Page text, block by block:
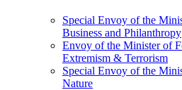
Special Envoy of the
Business and Philanthropy
Envoy of the Minister of
Extremism & Terrorism
Special Envoy of the
Nature